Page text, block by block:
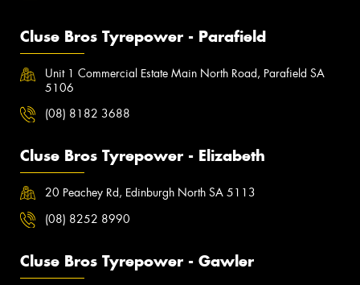
Cluse Bros Tyrepower - Parafield
Unit 1 Commercial Estate Main North Road, Parafield SA
5106
(08) 8182 3688
Cluse Bros Tyrepower - Elizabeth
20 Peachey Rd, Edinburgh North SA 5113
(08) 8252 8990
Cluse Bros Tyrepower - Gawler